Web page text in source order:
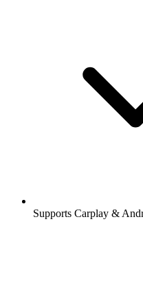
Supports Carplay &